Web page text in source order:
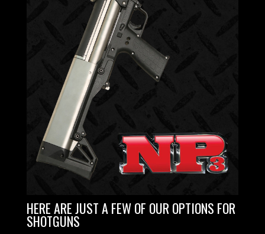
HERE ARE JUST A FEW OF OUR OPTIONS FOR
SHOTGUNS